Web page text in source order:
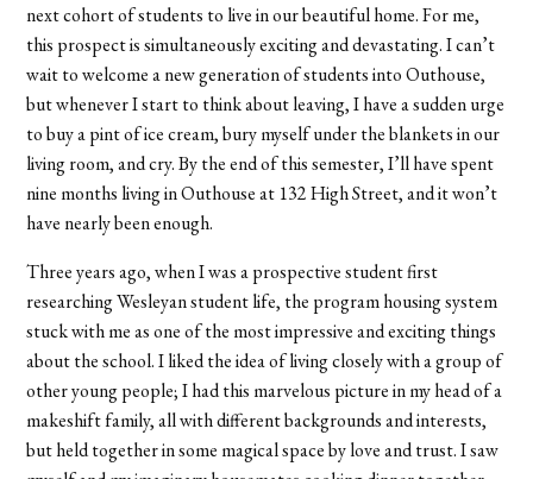
next cohort of students to live in our beautiful home. For me,
this prospect is simultaneously exciting and devastating. I can’t
wait to welcome a new generation of students into Outhouse,
but whenever I start to think about leaving, I have a sudden urge
to buy a pint of ice cream, bury myself under the blankets in our
living room, and cry. By the end of this semester, I’ll have spent
nine months living in Outhouse at 132 High Street, and it won’t
have nearly been enough.
Three years ago, when I was a prospective student first
researching Wesleyan student life, the program housing system
stuck with me as one of the most impressive and exciting things
about the school. I liked the idea of living closely with a group of
other young people; I had this marvelous picture in my head of a
makeshift family, all with different backgrounds and interests,
but held together in some magical space by love and trust. I saw